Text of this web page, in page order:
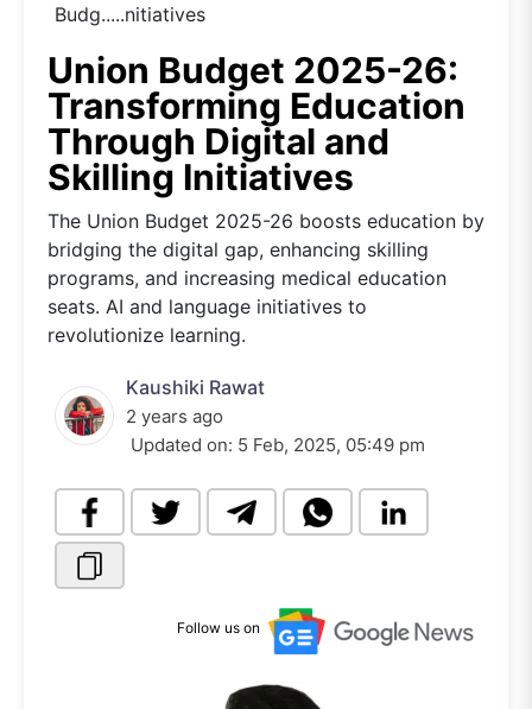
Budg.....nitiatives
Union Budget 2025-26:
Transforming Education
Through Digital and
Skilling Initiatives
The Union Budget 2025-26 boosts education by
bridging the digital gap, enhancing skilling
programs, and increasing medical education
seats. AI and language initiatives to
revolutionize learning.
Kaushiki Rawat
2 years ago
Updated on: 5 Feb, 2025, 05:49 pm
Follow us on